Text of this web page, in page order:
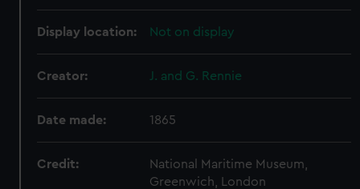
Display location: Not on display
Creator: J. and G. Rennie
Date made: 1865
Credit:
National Maritime Museum,
Greenwich, London